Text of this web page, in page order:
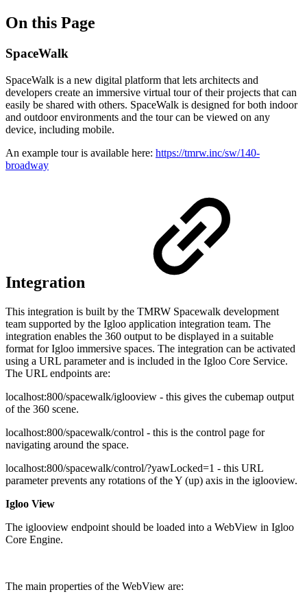
On this Page
SpaceWalk
SpaceWalk is a new digital platform that lets architects and
developers create an immersive virtual tour of their projects that can
easily be shared with others. SpaceWalk is designed for both indoor
and outdoor environments and the tour can be viewed on any
device, including mobile.
An example tour is available here: https://tmrw.inc/sw/140-
broadway
Integration
This integration is built by the TMRW Spacewalk development
team supported by the Igloo application integration team. The
integration enables the 360 output to be displayed in a suitable
format for Igloo immersive spaces. The integration can be activated
using a URL parameter and is included in the Igloo Core Service.
The URL endpoints are:
localhost:800/spacewalk/iglooview - this gives the cubemap output
of the 360 scene.
localhost:800/spacewalk/control - this is the control page for
navigating around the space.
localhost:800/spacewalk/control/?yawLocked=1 - this URL
parameter prevents any rotations of the Y (up) axis in the iglooview.
Igloo View
The iglooview endpoint should be loaded into a WebView in Igloo
Core Engine.
The main properties of the WebView are: